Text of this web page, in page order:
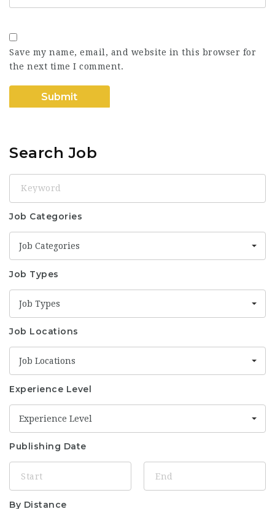
Save my name, email, and website in this browser for
the next time I comment.
Search Job
Job Categories
Job Categories
Job Types
Job Types
Job Locations
Job Locations
Experience Level
Experience Level
Publishing Date
By Distance